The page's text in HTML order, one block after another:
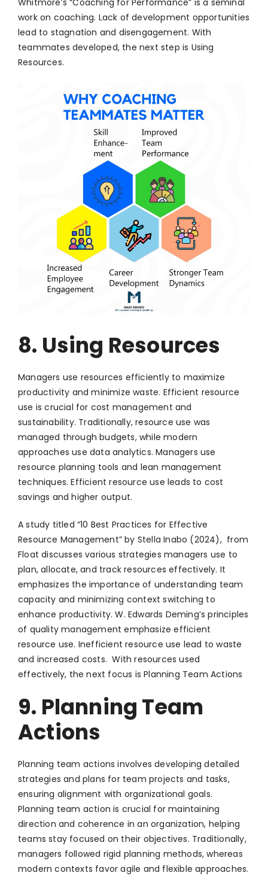
Whitmore’s “Coaching for Performance” is a seminal
work on coaching. Lack of development opportunities
lead to stagnation and disengagement. With
teammates developed, the next step is Using
Resources.
8. Using Resources
Managers use resources efficiently to maximize
productivity and minimize waste. Efficient resource
use is crucial for cost management and
sustainability. Traditionally, resource use was
managed through budgets, while modern
approaches use data analytics. Managers use
resource planning tools and lean management
techniques. Efficient resource use leads to cost
savings and higher output.
A study titled “10 Best Practices for Effective
Resource Management” by Stella Inabo (2024), from
Float discusses various strategies managers use to
plan, allocate, and track resources effectively. It
emphasizes the importance of understanding team
capacity and minimizing context switching to
enhance productivity. W. Edwards Deming’s principles
of quality management emphasize efficient
resource use. Inefficient resource use lead to waste
and increased costs. With resources used
effectively, the next focus is Planning Team Actions
9. Planning Team
Actions
Planning team actions involves developing detailed
strategies and plans for team projects and tasks,
ensuring alignment with organizational goals.
Planning team action is crucial for maintaining
direction and coherence in an organization, helping
teams stay focused on their objectives. Traditionally,
managers followed rigid planning methods, whereas
modern contexts favor agile and flexible approaches.